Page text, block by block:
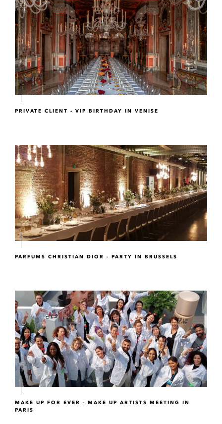
PRIVATE CLIENT - VIP BIRTHDAY IN VENISE
PARFUMS CHRISTIAN DIOR - PARTY IN BRUSSELS
MAKE UP FOR EVER - MAKE UP ARTISTS MEETING IN
PARIS